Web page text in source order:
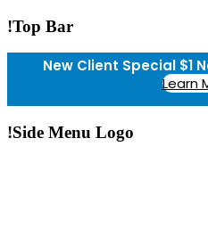
!Top Bar
New Client Special $1
Learn
!Side Menu Logo